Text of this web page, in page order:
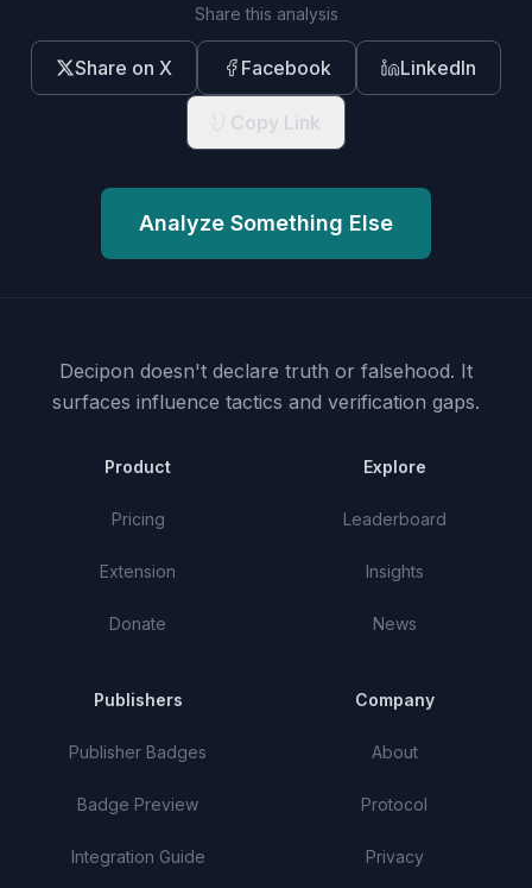
Share this analysis
Share on X Facebook LinkedIn
Copy Link
Analyze Something Else
Decipon doesn't declare truth or falsehood. It
surfaces influence tactics and verification gaps.
Product
Pricing
Extension
Donate
Explore
Leaderboard
Insights
News
Publishers
Publisher Badges
Badge Preview
Integration Guide
Company
About
Protocol
Privacy